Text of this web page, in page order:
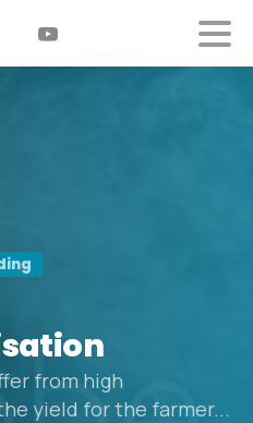
from high
yield for the farmer...